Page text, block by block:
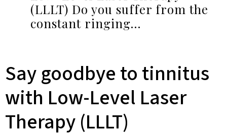
(LLLT) Do you suffer from the
constant ringing…
Say goodbye to tinnitus
with Low-Level Laser
Therapy (LLLT)